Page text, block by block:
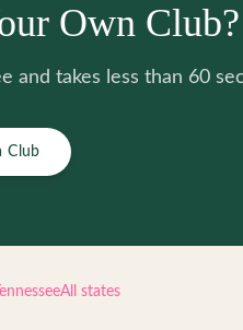
Own Club?
and takes less than 60
Club
TennesseeAll states